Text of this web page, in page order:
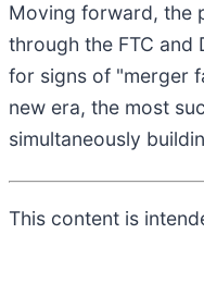
Moving forward, the
through the FTC and
for signs of "merger
new era, the most
simultaneously
This content is